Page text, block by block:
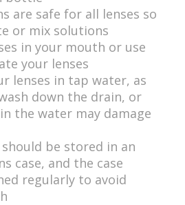
are safe for all lenses so
or mix solutions
in your mouth or use
your lenses
lenses in tap water, as
down the drain, or
the water may damage
be stored in an
case, and the case
regularly to avoid